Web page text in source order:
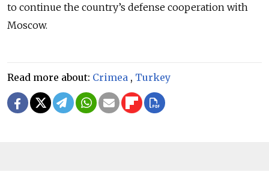
to continue the country’s defense cooperation with
Moscow.
Read more about: Crimea , Turkey